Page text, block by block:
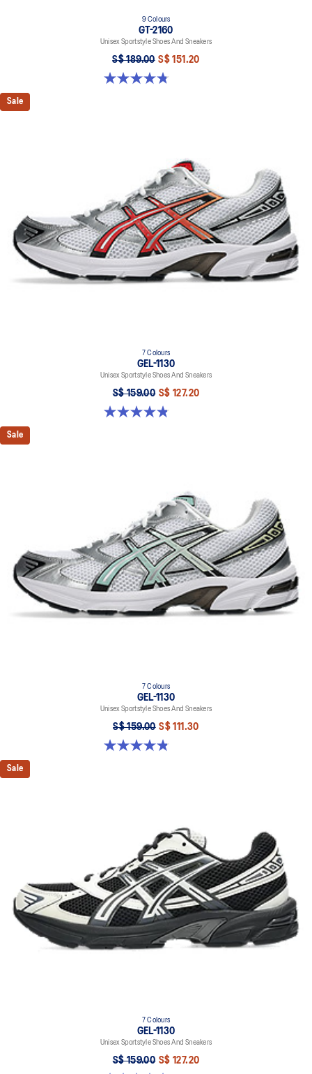
9 Colours
GT-2160
Unisex Sportstyle Shoes And Sneakers
S$ 189.00 S$ 151.20
4.8 out of 5 stars. 459 reviews
Sale
7 Colours
GEL-1130
Unisex Sportstyle Shoes And Sneakers
S$ 159.00 S$ 127.20
4.8 out of 5 stars. 397 reviews
Sale
7 Colours
GEL-1130
Unisex Sportstyle Shoes And Sneakers
S$ 159.00 S$ 111.30
4.8 out of 5 stars. 397 reviews
Sale
7 Colours
GEL-1130
Unisex Sportstyle Shoes And Sneakers
S$ 159.00 S$ 127.20